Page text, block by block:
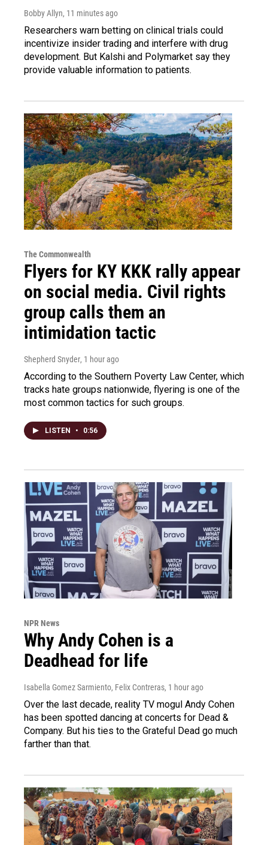
Bobby Allyn, 11 minutes ago
Researchers warn betting on clinical trials could
incentivize insider trading and interfere with drug
development. But Kalshi and Polymarket say they
provide valuable information to patients.
The Commonwealth
Flyers for KY KKK rally appear
on social media. Civil rights
group calls them an
intimidation tactic
Shepherd Snyder, 1 hour ago
According to the Southern Poverty Law Center, which
tracks hate groups nationwide, flyering is one of the
most common tactics for such groups.
LISTEN • 0:56
NPR News
Why Andy Cohen is a
Deadhead for life
Isabella Gomez Sarmiento, Felix Contreras, 1 hour ago
Over the last decade, reality TV mogul Andy Cohen
has been spotted dancing at concerts for Dead &
Company. But his ties to the Grateful Dead go much
farther than that.